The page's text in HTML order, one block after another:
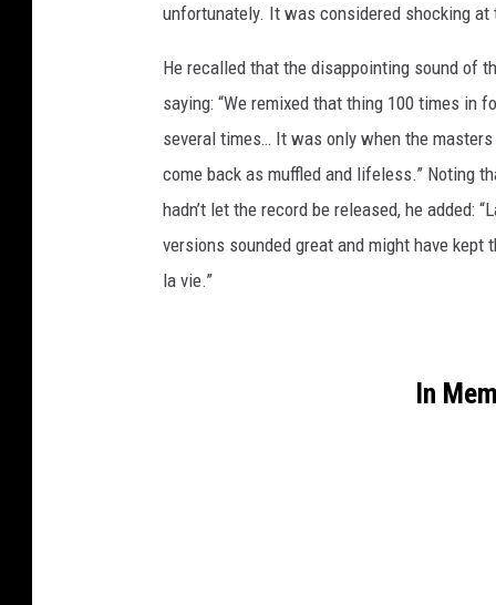
unfortunately. It was considered shocking
He recalled that the disappointing sound of
saying: “We remixed that thing 100 times in
several times… It was only when the
come back as muffled and lifeless.” Noting
hadn’t let the record be released, he added:
versions sounded great and might have kept
la vie.”
In